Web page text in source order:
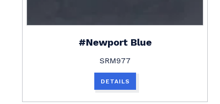
#Newport Blue
SRM977
DETAILS